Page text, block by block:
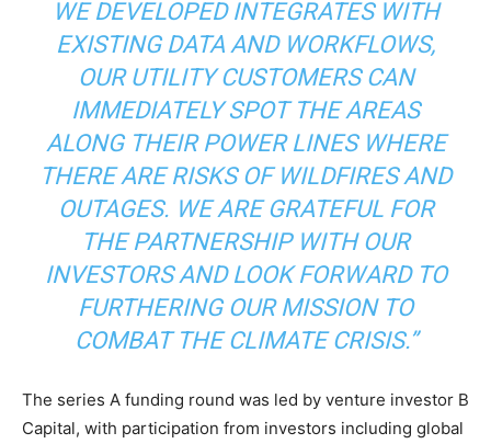
Climate Change and Carbon Monitor
CO2 Taxes & VCM
Country Specific ETS
Price Summary
Other Content
WE DEVELOPED INTEGRATES WITH
EXISTING DATA AND WORKFLOWS,
OUR UTILITY CUSTOMERS CAN
IMMEDIATELY SPOT THE AREAS
ALONG THEIR POWER LINES WHERE
THERE ARE RISKS OF WILDFIRES AND
OUTAGES. WE ARE GRATEFUL FOR
THE PARTNERSHIP WITH OUR
INVESTORS AND LOOK FORWARD TO
FURTHERING OUR MISSION TO
COMBAT THE CLIMATE CRISIS.”
The series A funding round was led by venture investor B
Capital, with participation from investors including global